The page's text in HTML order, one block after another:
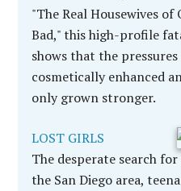
"The Real Housewives
Bad," this high-profile
shows that the
cosmetically enhanced
only grown stronger.
LOST GIRLS
The desperate search
the San Diego area,